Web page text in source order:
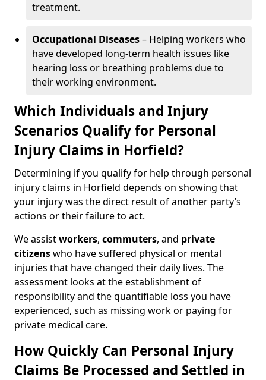
treatment.
Occupational Diseases– Helping workers who
have developed long-term health issues like
hearing loss or breathing problems due to
their working environment.
Which Individuals and Injury
Scenarios Qualify for Personal
Injury Claims in Horfield?
Determining if you qualify for help through personal
injury claims in Horfield depends on showing that
your injury was the direct result of another party’s
actions or their failure to act.
We assistworkers, commuters, and private
citizenswho have suffered physical or mental
injuries that have changed their daily lives. The
assessment looks at the establishment of
responsibility and the quantifiable loss you have
experienced, such as missing work or paying for
private medical care.
How Quickly Can Personal Injury
Claims Be Processed and Settled in